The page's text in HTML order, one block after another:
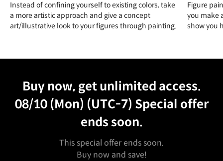
Instead of confining yourself to existing colors, take
a more artistic approach and give a concept
art/illustrative look to your figures through painting.
Figure
you make
show you
Buy now, get unlimited access.
08/10 (Mon) (UTC-7) Special offer
ends soon.
This special offer ends soon.
Buy now and save!